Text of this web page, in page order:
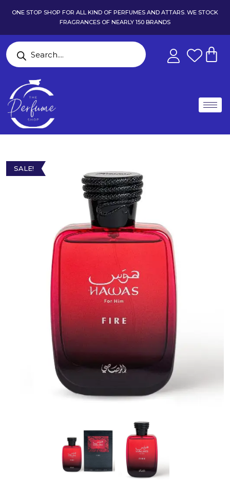
ONE STOP SHOP FOR ALL KIND OF PERFUMES AND ATTARS. WE STOCK
FRAGRANCES OF NEARLY 150 BRANDS
SALE!